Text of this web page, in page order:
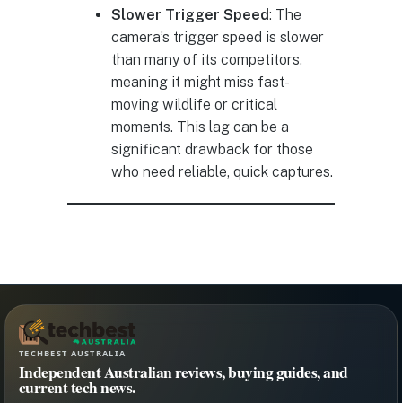
Slower Trigger Speed: The
camera’s trigger speed is slower
than many of its competitors,
meaning it might miss fast-
moving wildlife or critical
moments. This lag can be a
significant drawback for those
who need reliable, quick captures.
TECHBEST AUSTRALIA
Independent Australian reviews, buying guides, and
current tech news.